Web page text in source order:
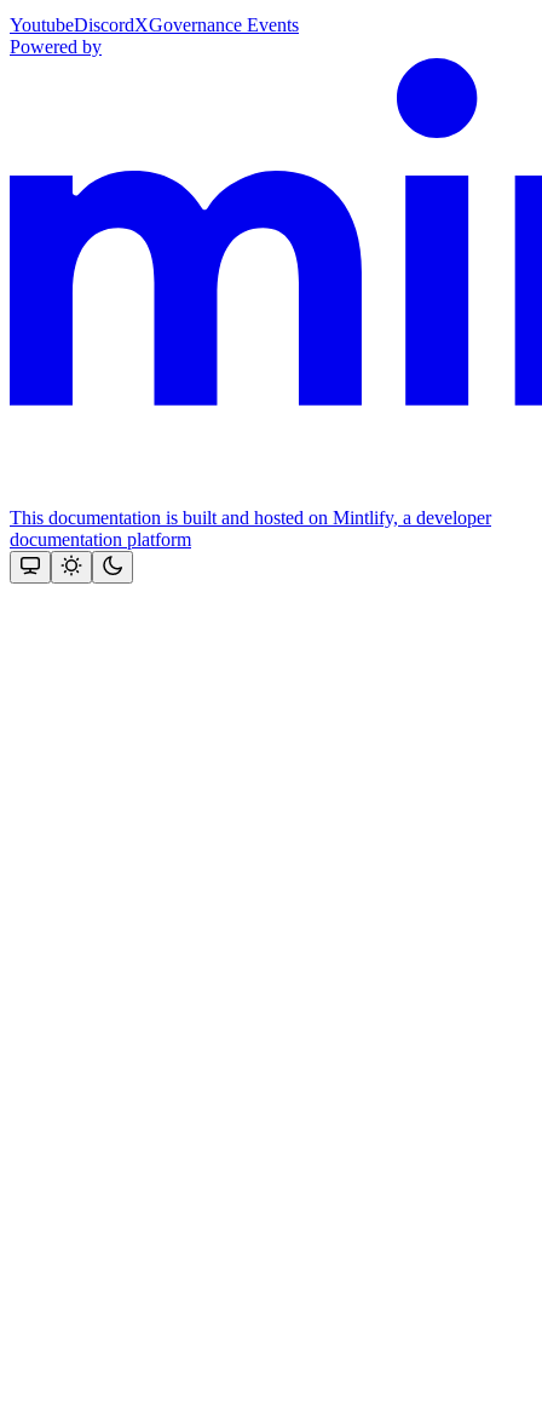
YoutubeDiscordXGovernance Events
Powered by
This documentation is built and hosted on Mintlify, a developer
documentation platform